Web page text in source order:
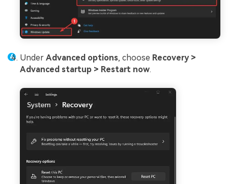
Under Advanced options, choose Recovery >
Advanced startup > Restart now.